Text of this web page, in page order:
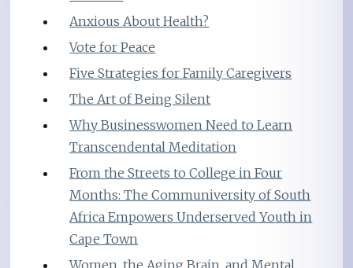
Anxious About Health?
Vote for Peace
Five Strategies for Family Caregivers
The Art of Being Silent
Why Businesswomen Need to Learn
Transcendental Meditation
From the Streets to College in Four
Months: The Communiversity of South
Africa Empowers Underserved Youth in
Cape Town
Women, the Aging Brain, and Mental